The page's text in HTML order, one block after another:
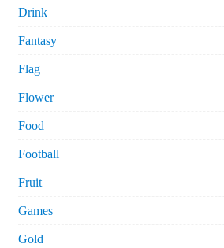
Drink
Fantasy
Flag
Flower
Food
Football
Fruit
Games
Gold